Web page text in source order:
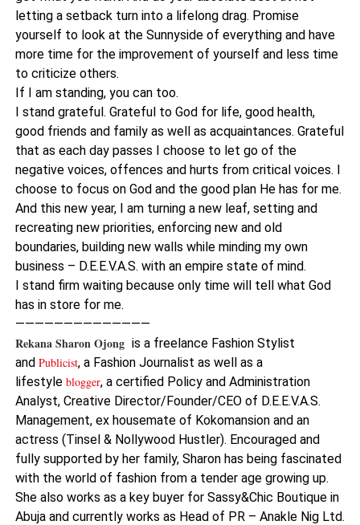
letting a setback turn into a lifelong drag. Promise
yourself to look at the Sunnyside of everything and have
more time for the improvement of yourself and less time
to criticize others.
If I am standing, you can too.
I stand grateful. Grateful to God for life, good health,
good friends and family as well as acquaintances. Grateful
that as each day passes I choose to let go of the
negative voices, offences and hurts from critical voices. I
choose to focus on God and the good plan He has for me.
And this new year, I am turning a new leaf, setting and
recreating new priorities, enforcing new and old
boundaries, building new walls while minding my own
business – D.E.E.V.A.S. with an empire state of mind.
I stand firm waiting because only time will tell what God
has in store for me.
——————————————
Rekana Sharon Ojong is a freelance Fashion Stylist
and Publicist, a Fashion Journalist as well as a
lifestyle blogger, a certified Policy and Administration
Analyst, Creative Director/Founder/CEO of D.E.E.V.A.S.
Management, ex housemate of Kokomansion and an
actress (Tinsel & Nollywood Hustler). Encouraged and
fully supported by her family, Sharon has being fascinated
with the world of fashion from a tender age growing up.
She also works as a key buyer for Sassy&Chic Boutique in
Abuja and currently works as Head of PR – Anakle Nig Ltd.